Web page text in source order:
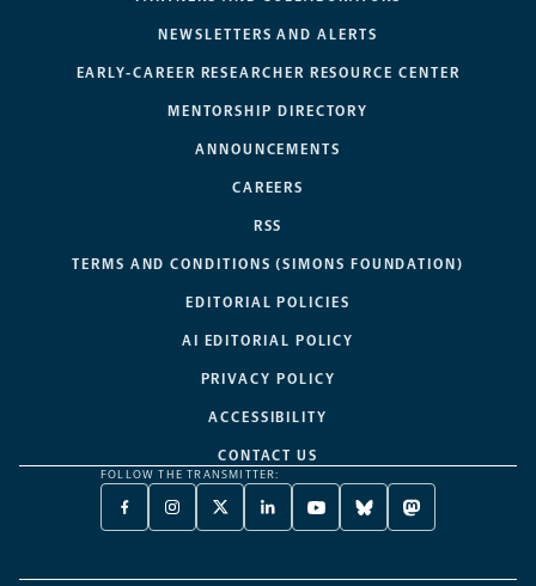
NEWSLETTERS AND ALERTS
EARLY-CAREER RESEARCHER RESOURCE CENTER
MENTORSHIP DIRECTORY
ANNOUNCEMENTS
CAREERS
RSS
TERMS AND CONDITIONS (SIMONS FOUNDATION)
EDITORIAL POLICIES
AI EDITORIAL POLICY
PRIVACY POLICY
ACCESSIBILITY
CONTACT US
FOLLOW THE TRANSMITTER:
FACEBOOK
-
NEW
INSTAGRAM
-
NEW
X
TWITTER
A
LINKEDIN
-
NEW
YOUTUBE
-
NEW
BLUESKY
-
NEW
MASTODON
-
NEW